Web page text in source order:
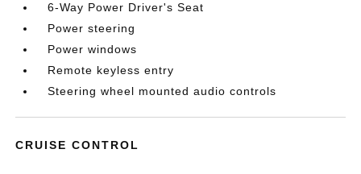
6-Way Power Driver's Seat
Power steering
Power windows
Remote keyless entry
Steering wheel mounted audio controls
CRUISE CONTROL